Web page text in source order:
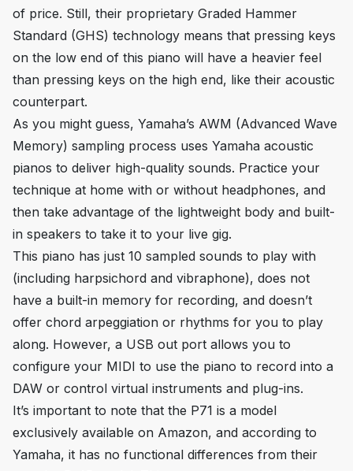
of price. Still, their proprietary Graded Hammer
Standard (GHS) technology means that pressing keys
on the low end of this piano will have a heavier feel
than pressing keys on the high end, like their acoustic
counterpart.
As you might guess, Yamaha’s AWM (Advanced Wave
Memory) sampling process uses Yamaha acoustic
pianos to deliver high-quality sounds. Practice your
technique at home with or without headphones, and
then take advantage of the lightweight body and built-
in speakers to take it to your live gig.
This piano has just 10 sampled sounds to play with
(including harpsichord and vibraphone), does not
have a built-in memory for recording, and doesn’t
offer chord arpeggiation or rhythms for you to play
along. However, a USB out port allows you to
configure your MIDI to use the piano to record into a
DAW or control virtual instruments and plug-ins.
It’s important to note that the P71 is a model
exclusively available on Amazon, and according to
Yamaha, it has no functional differences from their